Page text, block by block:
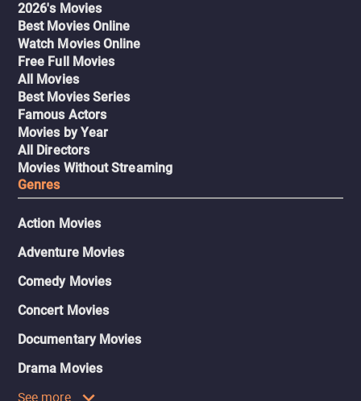
2026's Movies
Best Movies Online
Watch Movies Online
Free Full Movies
All Movies
Best Movies Series
Famous Actors
Movies by Year
All Directors
Movies Without Streaming
Genres
Action Movies
Adventure Movies
Comedy Movies
Concert Movies
Documentary Movies
Drama Movies
See more